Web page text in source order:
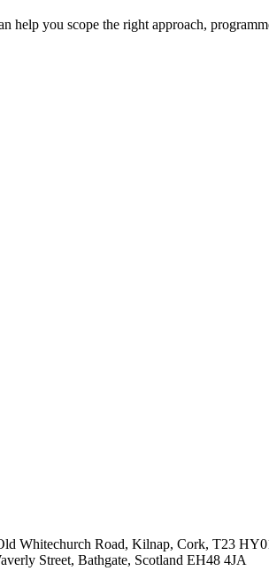
help you scope the right approach,
Whitechurch Road, Kilnap, Cork, T23
Street, Bathgate, Scotland EH48 4JA